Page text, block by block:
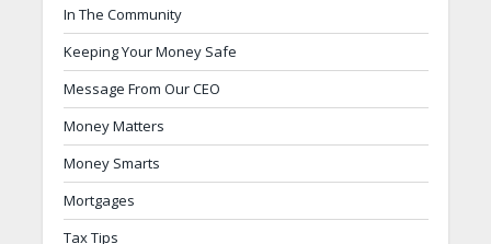
In The Community
Keeping Your Money Safe
Message From Our CEO
Money Matters
Money Smarts
Mortgages
Tax Tips